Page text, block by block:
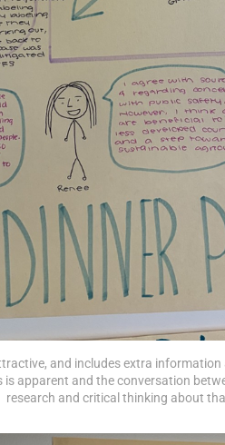
and includes extra
is apparent and the conversation
research and critical thinking about